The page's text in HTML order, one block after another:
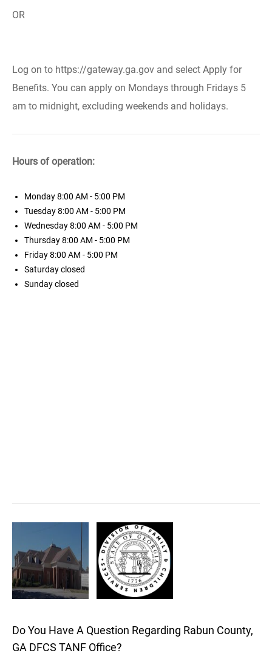
OR
Log on to https://gateway.ga.gov and select Apply for
Benefits. You can apply on Mondays through Fridays 5
am to midnight, excluding weekends and holidays.
Hours of operation:
Monday8:00 AM - 5:00 PM
Tuesday8:00 AM - 5:00 PM
Wednesday8:00 AM - 5:00 PM
Thursday8:00 AM - 5:00 PM
Friday8:00 AM - 5:00 PM
Saturdayclosed
Sundayclosed
Do You Have A Question Regarding Rabun County,
GA DFCS TANF Office?